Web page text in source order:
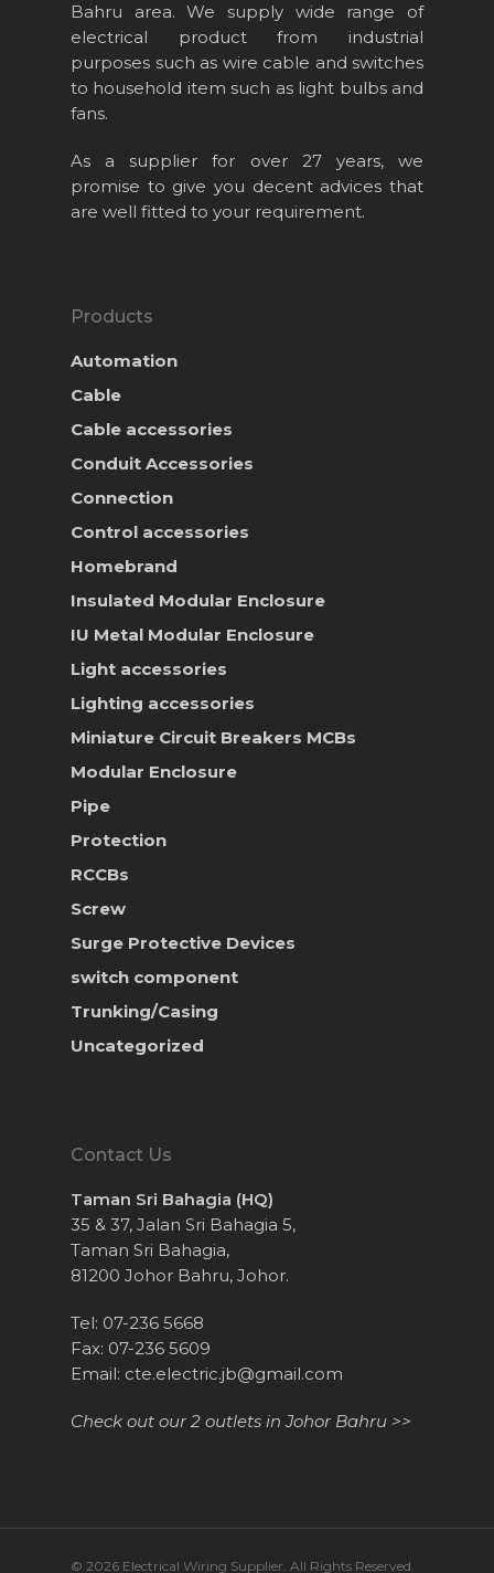
Bahru area. We supply wide range of
electrical product from industrial
purposes such as wire cable and switches
to household item such as light bulbs and
fans.
As a supplier for over 27 years, we
promise to give you decent advices that
are well fitted to your requirement.
Products
Automation
Cable
Cable accessories
Conduit Accessories
Connection
Control accessories
Homebrand
Insulated Modular Enclosure
IU Metal Modular Enclosure
Light accessories
Lighting accessories
Miniature Circuit Breakers MCBs
Modular Enclosure
Pipe
Protection
RCCBs
Screw
Surge Protective Devices
switch component
Trunking/Casing
Uncategorized
Contact Us
Taman Sri Bahagia (HQ)
35 & 37, Jalan Sri Bahagia 5,
Taman Sri Bahagia,
81200 Johor Bahru, Johor.
Tel: 07-236 5668
Fax: 07-236 5609
Email: cte.electric.jb@gmail.com
Check out our 2 outlets in Johor Bahru >>
© 2026 Electrical Wiring Supplier. All Rights Reserved.
About Us
Projects
Products
Career
Contact Us